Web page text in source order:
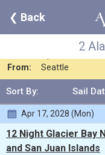
❮ Back
2
2
Any Destination
From:
Seattle
Sort By: Sail
Apr 17, 2028 (Mon)
12 Night Glacier Bay
and San Juan Islands